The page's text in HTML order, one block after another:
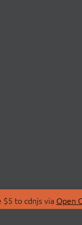
to cdnjs via Open